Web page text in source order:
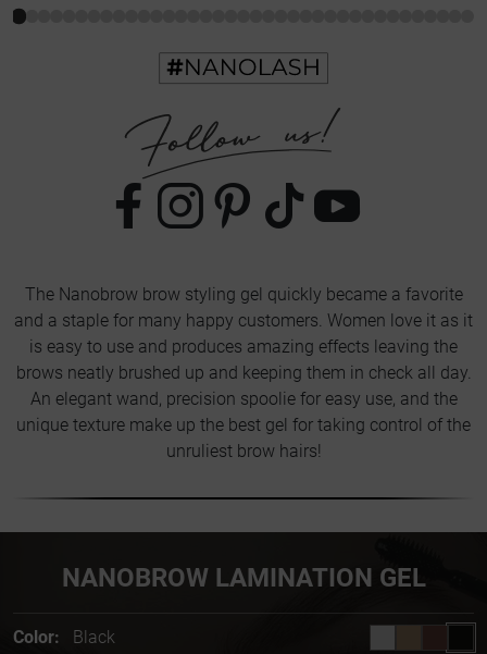
The Nanobrow brow styling gel quickly became a favorite
and a staple for many happy customers. Women love it as it
is easy to use and produces amazing effects leaving the
brows neatly brushed up and keeping them in check all day.
An elegant wand, precision spoolie for easy use, and the
unique texture make up the best gel for taking control of the
unruliest brow hairs!
NANOBROW LAMINATION GEL
Color: Black